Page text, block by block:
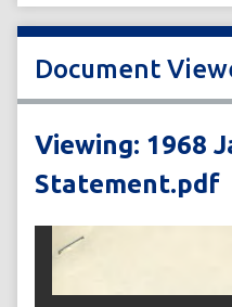
Document
Viewing: 1968
Statement.pdf